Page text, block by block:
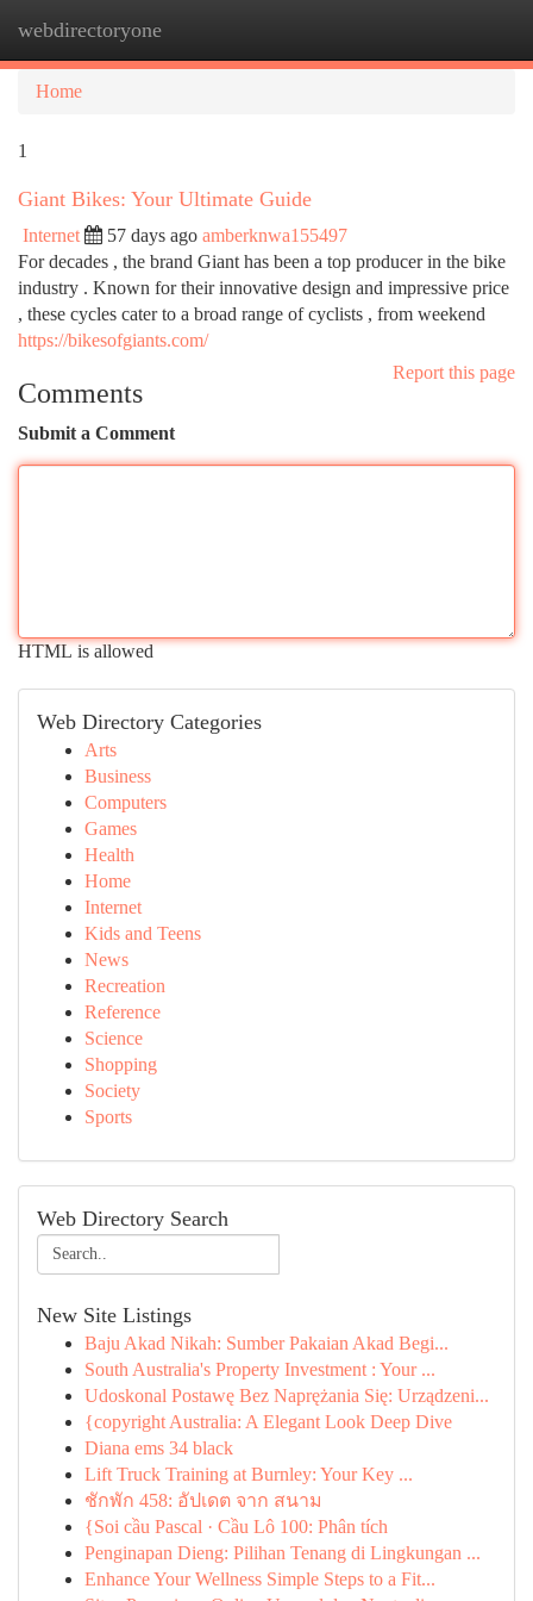
webdirectoryone
Home
1
Giant Bikes: Your Ultimate Guide
Internet 57 days ago amberknwa155497
For decades , the brand Giant has been a top producer in the bike
industry . Known for their innovative design and impressive price
, these cycles cater to a broad range of cyclists , from weekend
https://bikesofgiants.com/
Report this page
Comments
Submit a Comment
HTML is allowed
Web Directory Categories
Arts
Business
Computers
Games
Health
Home
Internet
Kids and Teens
News
Recreation
Reference
Science
Shopping
Society
Sports
Web Directory Search
New Site Listings
Baju Akad Nikah: Sumber Pakaian Akad Begi...
South Australia's Property Investment : Your ...
Udoskonal Postawę Bez Naprężania Się: Urządzeni...
{copyright Australia: A Elegant Look Deep Dive
Diana ems 34 black
Lift Truck Training at Burnley: Your Key ...
ชักพัก 458: อัปเดต จาก สนาม
{Soi cầu Pascal · Cầu Lô 100: Phân tích
Penginapan Dieng: Pilihan Tenang di Lingkungan ...
Enhance Your Wellness Simple Steps to a Fit...